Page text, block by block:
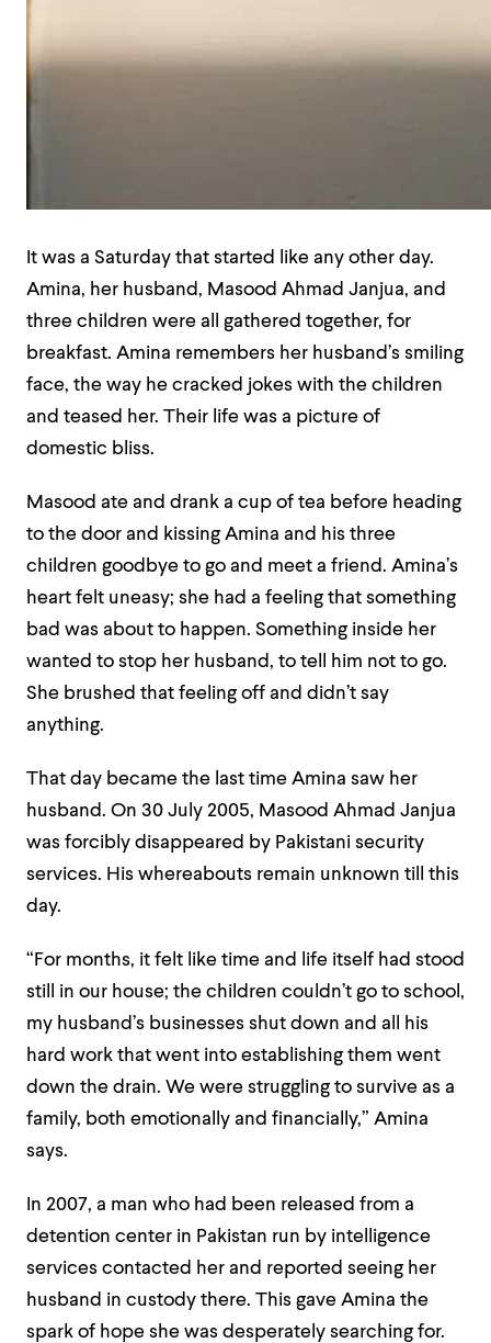
It was a Saturday that started like any other day.
Amina, her husband, Masood Ahmad Janjua, and
three children were all gathered together, for
breakfast. Amina remembers her husband’s smiling
face, the way he cracked jokes with the children
and teased her. Their life was a picture of
domestic bliss.
Masood ate and drank a cup of tea before heading
to the door and kissing Amina and his three
children goodbye to go and meet a friend. Amina’s
heart felt uneasy; she had a feeling that something
bad was about to happen. Something inside her
wanted to stop her husband, to tell him not to go.
She brushed that feeling off and didn’t say
anything.
That day became the last time Amina saw her
husband. On 30 July 2005, Masood Ahmad Janjua
was forcibly disappeared by Pakistani security
services. His whereabouts remain unknown till this
day.
“For months, it felt like time and life itself had stood
still in our house; the children couldn’t go to school,
my husband’s businesses shut down and all his
hard work that went into establishing them went
down the drain. We were struggling to survive as a
family, both emotionally and financially,” Amina
says.
In 2007, a man who had been released from a
detention center in Pakistan run by intelligence
services contacted her and reported seeing her
husband in custody there. This gave Amina the
spark of hope she was desperately searching for.